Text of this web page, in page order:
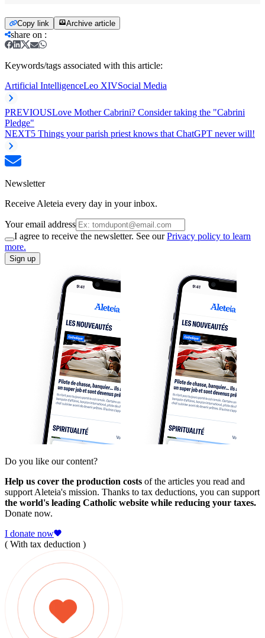
Copy link Archive article
share on :
Keywords/tags associated with this article:
Artificial IntelligenceLeo XIVSocial Media
PREVIOUSLove Mother Cabrini? Consider taking the "Cabrini
Pledge"
NEXT5 Things your parish priest knows that ChatGPT never will!
Newsletter
Receive Aleteia every day in your inbox.
Your email address
I agree to receive the newsletter. See ourPrivacy policy to learn
more.
Sign up
Do you like our content?
Help us cover the production costs of the articles you read and
support Aleteia's mission. Thanks to tax deductions, you can support
the world's leading Catholic website while reducing your taxes.
Donate now.
I donate now
( With tax deduction )